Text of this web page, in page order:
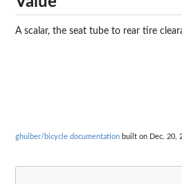
A scalar, the seat tube to rear tire
ghuiber/bicycle documentation built on Dec. 20,